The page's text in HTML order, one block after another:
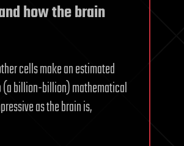
how the brain
cells make an estimated
(a billion-billion) mathematical
as the brain is,